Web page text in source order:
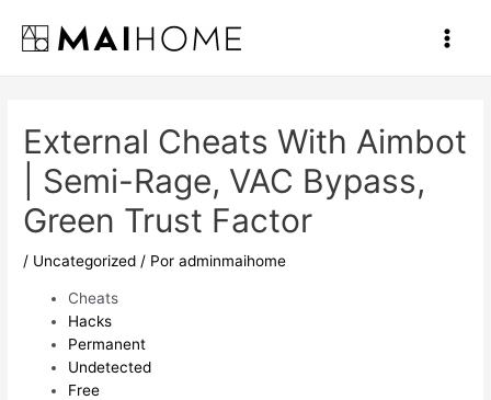
contenido
Main
External Cheats With Aimbot
| Semi-Rage, VAC Bypass,
Green Trust Factor
/ Uncategorized / Poradminmaihome
Cheats
Hacks
Permanent
Undetected
Free